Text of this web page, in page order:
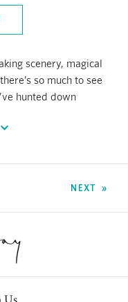
scenery, magical
so much to see
hunted down
offer.
experiences for
holistic hikes are
NEXT